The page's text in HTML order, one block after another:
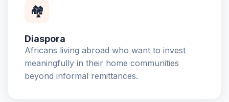
🏘️
Diaspora
Africans living abroad who want to invest
meaningfully in their home communities
beyond informal remittances.